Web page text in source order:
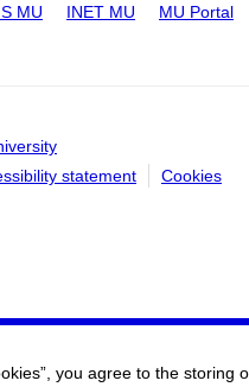
MU INET MU MU Portal
statement Cookies
you agree to the